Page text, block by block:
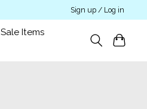
Sign up / Log in
Sale Items